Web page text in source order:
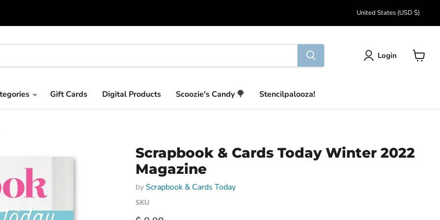
Country
United States (USD $)
Login
Gift Cards Digital Products Scoozie's Candy 🍭 Stencilpalooza!
Scrapbook & Cards Today Winter 2022
Magazine
by Scrapbook & Cards Today
SKU